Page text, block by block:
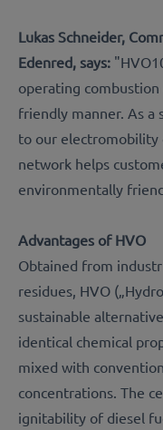
Lukas Schneider,
Edenred, says:
operating
friendly manner. As a
to our electromobility
network helps
environmentally
Advantages of HVO
Obtained from
residues, HVO
sustainable
identical chemical
mixed with
concentrations. The
ignitability of diesel